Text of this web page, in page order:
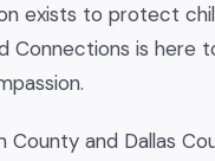
exists to protect
Connections is here
and Dallas